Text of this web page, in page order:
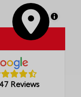
MapLibre
Reviews